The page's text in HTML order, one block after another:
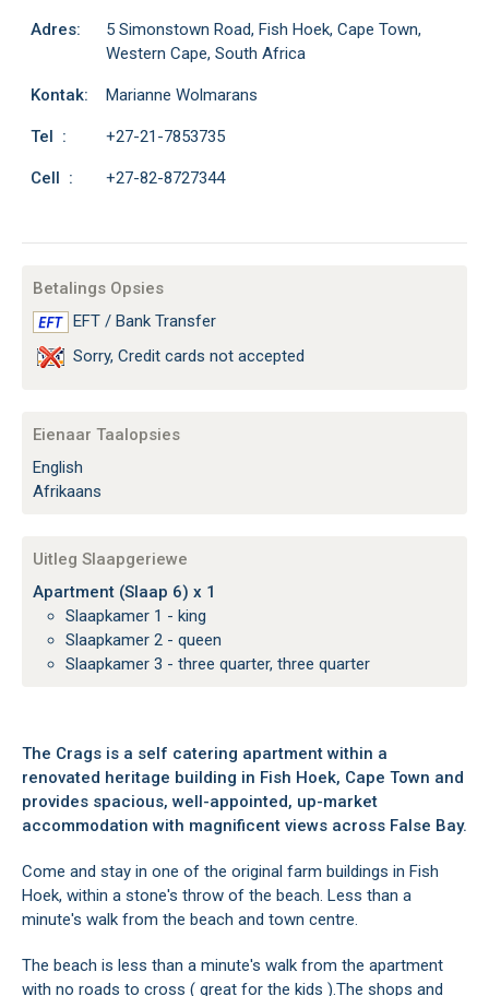
Adres:
5 Simonstown Road, Fish Hoek, Cape Town,
Western Cape, South Africa
Kontak: Marianne Wolmarans
Tel : +27-21-7853735
Cell : +27-82-8727344
Betalings Opsies
EFT / Bank Transfer
Sorry, Credit cards not accepted
Eienaar Taalopsies
English
Afrikaans
Uitleg Slaapgeriewe
Apartment (Slaap 6) x 1
Slaapkamer 1 - king
Slaapkamer 2 - queen
Slaapkamer 3 - three quarter, three quarter
The Crags is a self catering apartment within a
renovated heritage building in Fish Hoek, Cape Town and
provides spacious, well-appointed, up-market
accommodation with magnificent views across False Bay.
Come and stay in one of the original farm buildings in Fish
Hoek, within a stone's throw of the beach. Less than a
minute's walk from the beach and town centre.
The beach is less than a minute's walk from the apartment
with no roads to cross ( great for the kids ).The shops and